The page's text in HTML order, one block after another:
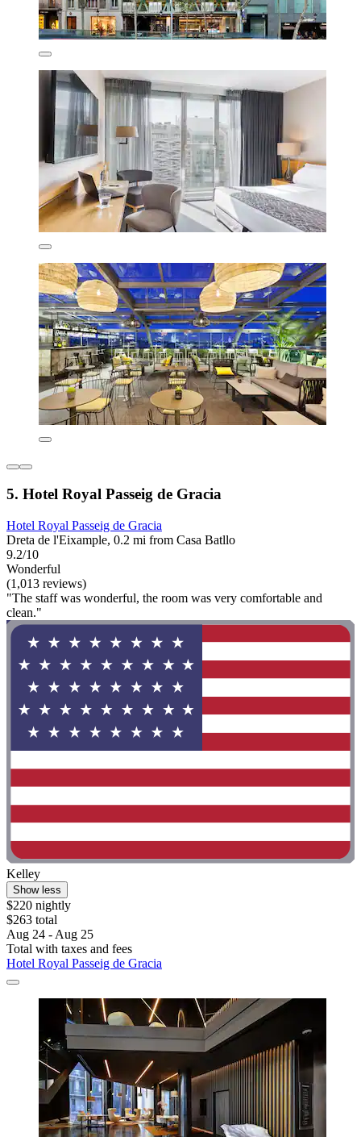
5. Hotel Royal Passeig de Gracia
Hotel Royal Passeig de Gracia
Dreta de l'Eixample, 0.2 mi from Casa Batllo
9.2/10
Wonderful
(1,013 reviews)
"The staff was wonderful, the room was very comfortable and
clean."
Kelley
Show less
$220 nightly
$263 total
Aug 24 - Aug 25
Total with taxes and fees
Hotel Royal Passeig de Gracia